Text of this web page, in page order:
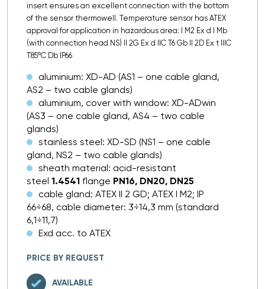
insert ensures an excellent connection with the bottom
of the sensor thermowell. Temperature sensor has ATEX
approval for application in hazardous area: I M2 Ex d I Mb
(with connection head NS) II 2G Ex d IIC T6 Gb II 2D Ex t IIIC
T85ºC Db IP66
aluminium: XD-AD (AS1 – one cable gland,
AS2 – two cable glands)
aluminium, cover with window: XD-ADwin
(AS3 – one cable gland, AS4 – two cable
glands)
stainless steel: XD-SD (NS1 – one cable
gland, NS2 – two cable glands)
sheath material: acid-resistant
steel 1.4541 flange PN16, DN20, DN25
cable gland: ATEX II 2 GD; ATEX I M2; IP
66÷68, cable diameter: 3÷14,3 mm (standard
6,1÷11,7)
Exd acc. to ATEX
PRICE BY REQUEST
AVAILABLE